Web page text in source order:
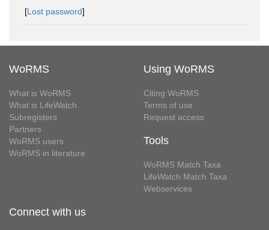
[Lost password]
WoRMS
What is WoRMS
What is LifeWatch
Subregisters
Partners
WoRMS users
WoRMS in literature
Using WoRMS
Citing WoRMS
Terms of use
Request access
Tools
WoRMS Match Taxa
LifeWatch Match Taxa
Webservices
Connect with us